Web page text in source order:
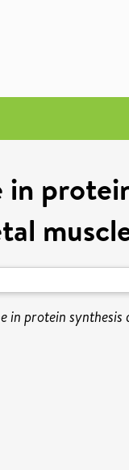
protein